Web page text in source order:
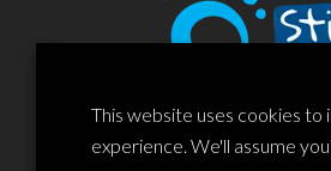
This website uses cookies to
experience. We'll assume